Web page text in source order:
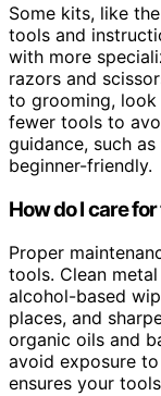
Some kits, like
tools and
with more
razors and
to grooming,
fewer tools to
guidance, such
beginner-friendly.
How do I care
Proper
tools. Clean
alcohol-based
places, and
organic oils and
avoid exposure
ensures your